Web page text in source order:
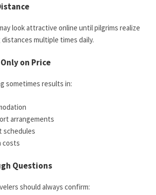
look attractive online until pilgrims realize
multiple times daily.
on Price
sometimes results in:
arrangements
schedules
costs
Questions
should always confirm: